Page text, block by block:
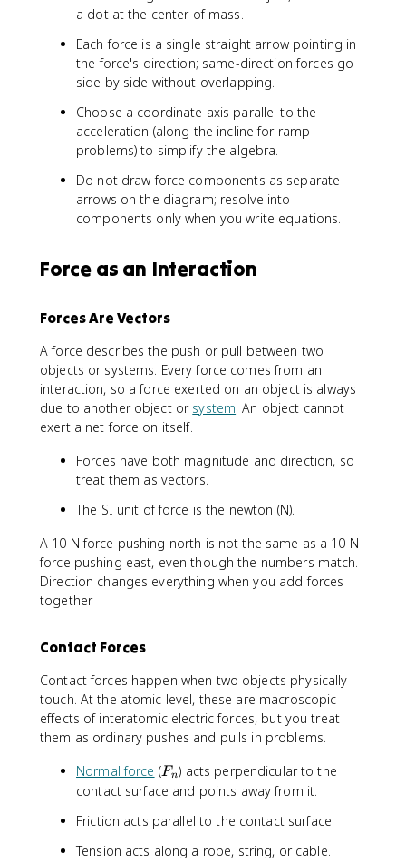
a dot at the center of mass.
Each force is a single straight arrow pointing in
the force's direction; same-direction forces go
side by side without overlapping.
Choose a coordinate axis parallel to the
acceleration (along the incline for ramp
problems) to simplify the algebra.
Do not draw force components as separate
arrows on the diagram; resolve into
components only when you write equations.
Force as an Interaction
Forces Are Vectors
A force describes the push or pull between two
objects or systems. Every force comes from an
interaction, so a force exerted on an object is always
due to another object or system . An object cannot
exert a net force on itself.
Forces have both magnitude and direction, so
treat them as vectors.
The SI unit of force is the newton (N).
A 10 N force pushing north is not the same as a 10 N
force pushing east, even though the numbers match.
Direction changes everything when you add forces
together.
Contact Forces
Contact forces happen when two objects physically
touch. At the atomic level, these are macroscopic
effects of interatomic electric forces, but you treat
them as ordinary pushes and pulls in problems.
Normal force (F
_
Fn) acts perpendicular to the
contact surface and points away from it.
Friction acts parallel to the contact surface.
Tension acts along a rope, string, or cable.